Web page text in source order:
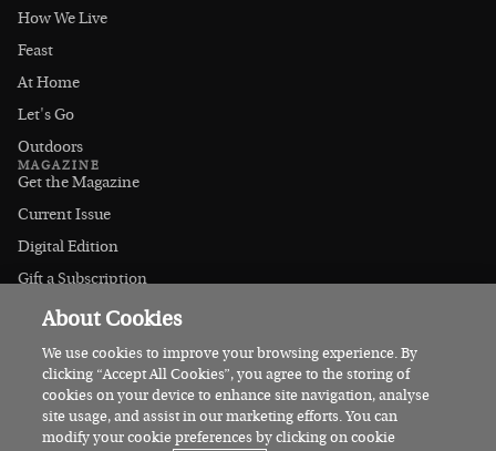
How We Live
Feast
At Home
Let's Go
Outdoors
MAGAZINE
Get the Magazine
Current Issue
Digital Edition
Gift a Subscription
Stockists
CONNECT
Instagram
Facebook
Contact Us
Advertise
About Cookies
We use cookies to improve your browsing experience. By
clicking “Accept All Cookies”, you agree to the storing of
cookies on your device to enhance site navigation, analyse
site usage, and assist in our marketing efforts. You can
modify your cookie preferences by clicking on cookie